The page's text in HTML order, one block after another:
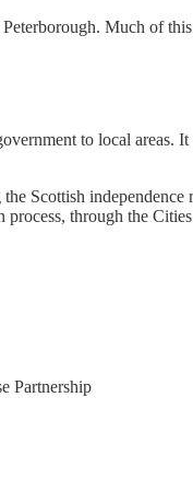
Much of
to local areas.
Scottish
through the
Partnership